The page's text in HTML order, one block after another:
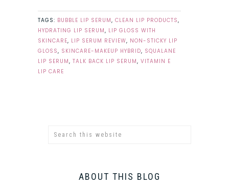
TAGS: BUBBLE LIP SERUM, CLEAN LIP PRODUCTS,
HYDRATING LIP SERUM, LIP GLOSS WITH
SKINCARE, LIP SERUM REVIEW, NON-STICKY LIP
GLOSS, SKINCARE-MAKEUP HYBRID, SQUALANE
LIP SERUM, TALK BACK LIP SERUM, VITAMIN E
LIP CARE
ABOUT THIS BLOG